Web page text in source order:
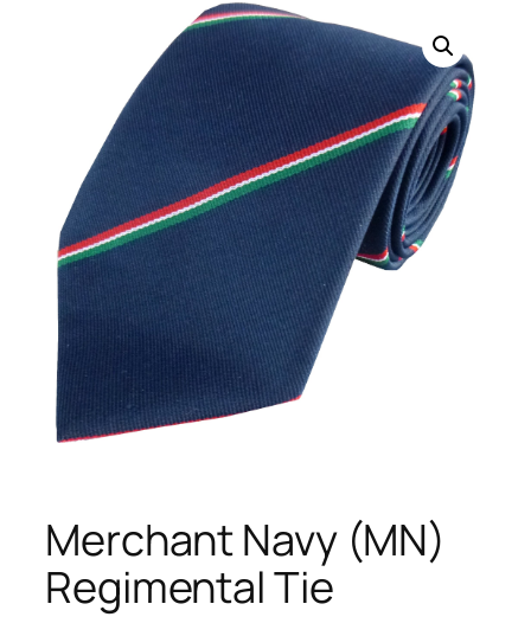
Merchant Navy (MN)
Regimental Tie